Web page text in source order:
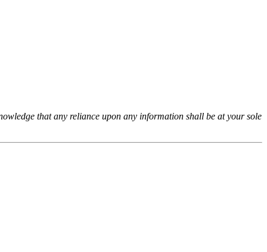
that any reliance upon any information shall be at your sole